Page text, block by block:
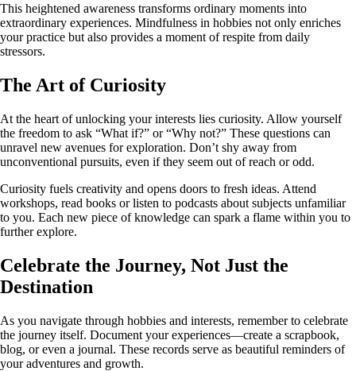
This heightened awareness transforms ordinary moments into
extraordinary experiences. Mindfulness in hobbies not only enriches
your practice but also provides a moment of respite from daily
stressors.
The Art of Curiosity
At the heart of unlocking your interests lies curiosity. Allow yourself
the freedom to ask “What if?” or “Why not?” These questions can
unravel new avenues for exploration. Don’t shy away from
unconventional pursuits, even if they seem out of reach or odd.
Curiosity fuels creativity and opens doors to fresh ideas. Attend
workshops, read books or listen to podcasts about subjects unfamiliar
to you. Each new piece of knowledge can spark a flame within you to
further explore.
Celebrate the Journey, Not Just the
Destination
As you navigate through hobbies and interests, remember to celebrate
the journey itself. Document your experiences—create a scrapbook,
blog, or even a journal. These records serve as beautiful reminders of
your adventures and growth.